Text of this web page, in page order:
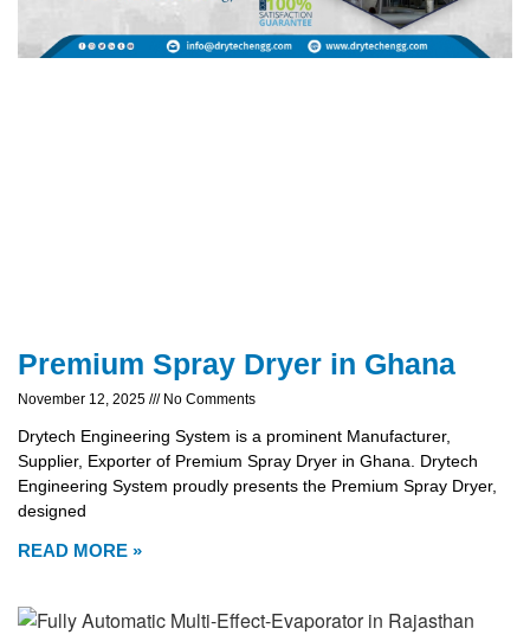
Premium Spray Dryer in Ghana
November 12, 2025 No Comments
Drytech Engineering System is a prominent Manufacturer,
Supplier, Exporter of Premium Spray Dryer in Ghana. Drytech
Engineering System proudly presents the Premium Spray Dryer,
designed
READ MORE »